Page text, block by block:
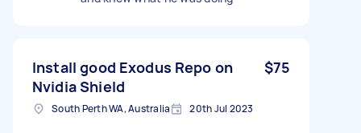
Install good Exodus Repo on
Nvidia Shield
$75
South Perth WA, Australia 20th Jul 2023